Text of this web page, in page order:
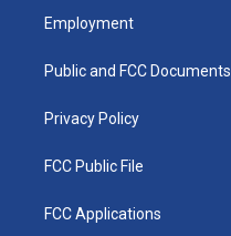
a
g
a
u
b
k
Employment
Public and FCC Documents
Privacy Policy
FCC Public File
FCC Applications